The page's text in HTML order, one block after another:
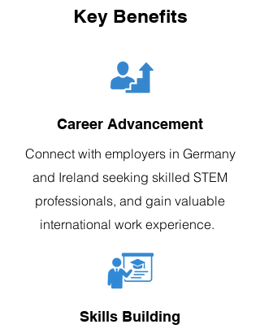
Key Benefits
Career Advancement
Connect with employers in Germany
and Ireland seeking skilled STEM
professionals, and gain valuable
international work experience.
Skills Building